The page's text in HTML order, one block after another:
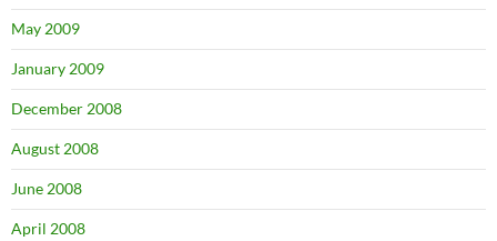
May 2009
January 2009
December 2008
August 2008
June 2008
April 2008